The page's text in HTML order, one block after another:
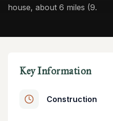
house, about 6 miles (9.
Key Information
Construction